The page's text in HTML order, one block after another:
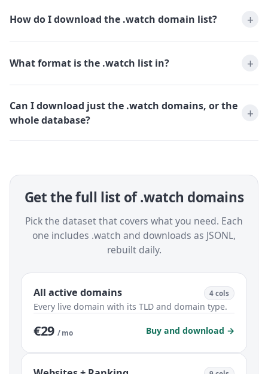
How do I download the .watch domain list?
What format is the .watch list in?
Can I download just the .watch domains, or the
whole database?
Get the full list of .watch domains
Pick the dataset that covers what you need. Each
one includes .watch and downloads as JSONL,
rebuilt daily.
All active domains 4 cols
Every live domain with its TLD and domain type.
€29 / mo Buy and download →